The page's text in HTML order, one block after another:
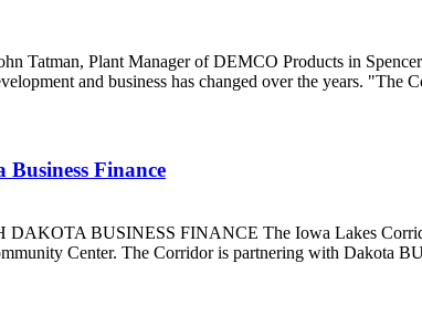
Tatman, Plant Manager of DEMCO Products in
and business has changed over the years. "The
Finance
BUSINESS FINANCE The Iowa Lakes
Center. The Corridor is partnering with Dakota